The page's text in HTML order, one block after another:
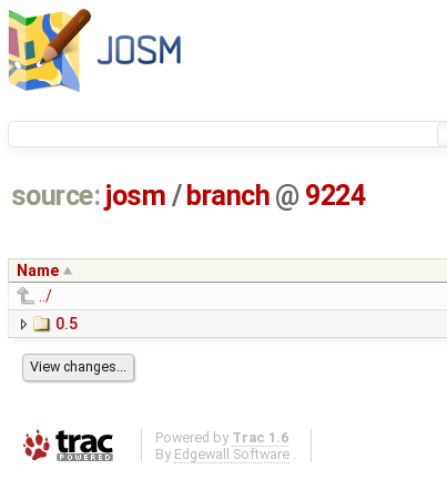
source: josm / branch @ 9224
Name
../
0.5
Powered by Trac 1.6
By Edgewall Software .